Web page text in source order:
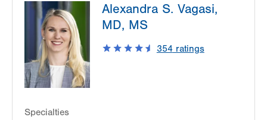
505 Independence Road
Suite 2C
East Stroudsburg
Get Directions
(570) 395-2500
Alexandra S. Vagasi,
MD, MS
354 ratings
Specialties